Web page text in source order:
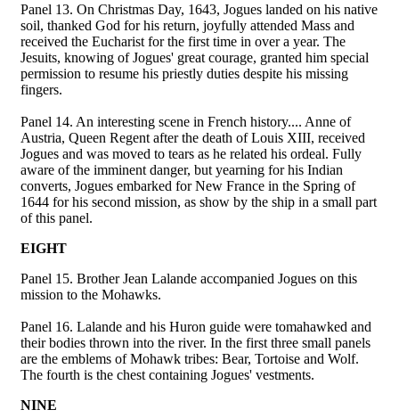
Panel 13. On Christmas Day, 1643, Jogues landed on his native
soil, thanked God for his return, joyfully attended Mass and
received the Eucharist for the first time in over a year. The
Jesuits, knowing of Jogues' great courage, granted him special
permission to resume his priestly duties despite his missing
fingers.
Panel 14. An interesting scene in French history.... Anne of
Austria, Queen Regent after the death of Louis XIII, received
Jogues and was moved to tears as he related his ordeal. Fully
aware of the imminent danger, but yearning for his Indian
converts, Jogues embarked for New France in the Spring of
1644 for his second mission, as show by the ship in a small part
of this panel.
EIGHT
Panel 15. Brother Jean Lalande accompanied Jogues on this
mission to the Mohawks.
Panel 16. Lalande and his Huron guide were tomahawked and
their bodies thrown into the river. In the first three small panels
are the emblems of Mohawk tribes: Bear, Tortoise and Wolf.
The fourth is the chest containing Jogues' vestments.
NINE